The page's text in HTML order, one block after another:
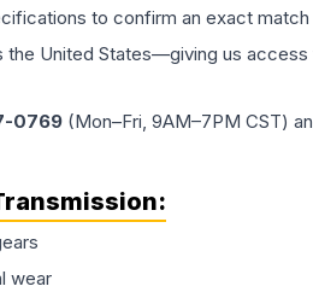
to confirm an exact
United States—giving us
0769 (Mon–Fri, 9AM–7PM CST)
:
wear